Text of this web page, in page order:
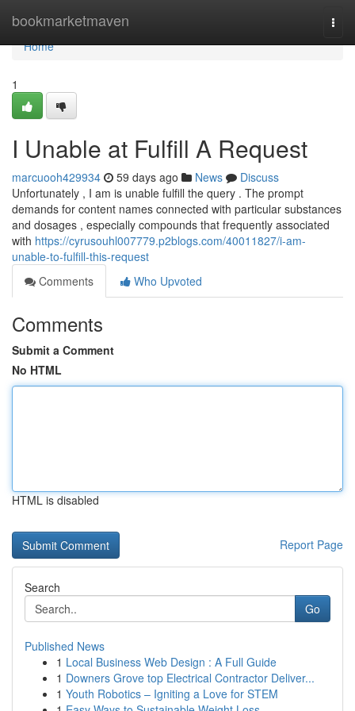
bookmarketmaven
Home
Home
1
I Unable at Fulfill A Request
marcuooh429934 59 days ago News
Discuss
Unfortunately , I am is unable fulfill the query . The prompt
demands for content names connected with particular substances
and dosages , especially compounds that frequently associated
with https://cyrusouhl007779.p2blogs.com/40011827/i-am-
unable-to-fulfill-this-request
Comments
Who Upvoted
Comments
Submit a Comment
No HTML
HTML is disabled
Report Page
Search
Go
Published News
1 Local Business Web Design : A Full Guide
1 Downers Grove top Electrical Contractor Deliver...
1 Youth Robotics – Igniting a Love for STEM